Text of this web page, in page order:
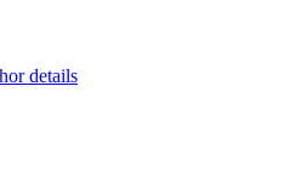
details